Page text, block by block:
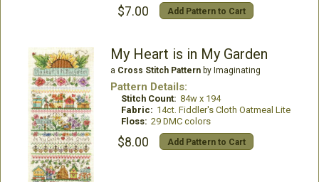
$7.00 Add Pattern to Cart
My Heart is in My Garden
a Cross Stitch Patternby Imaginating
Pattern Details:
Stitch Count: 84w x 194
Fabric: 14ct. Fiddler's Cloth Oatmeal Lite
Floss: 29 DMC colors
$8.00 Add Pattern to Cart